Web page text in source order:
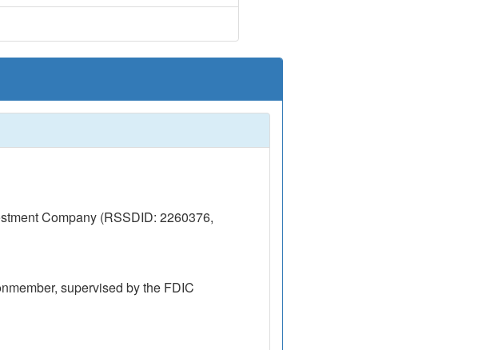
Company (RSSDID: 2260376,
supervised by the FDIC